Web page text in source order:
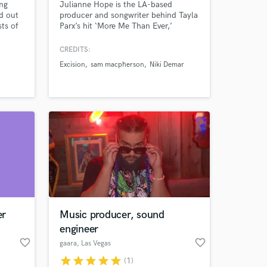
out
of
can
Julianne Hope is the LA-based
producer and songwriter behind Tayla
Parx’s hit ‘More Me Than Ever,’
campaign.
CREDITS:
Excision
sam macpherson Niki Demar
favorite_border
Music producer, sound
engineer
gaara, Las Vegas favorite_border
starstarstarstarstar (1)
your